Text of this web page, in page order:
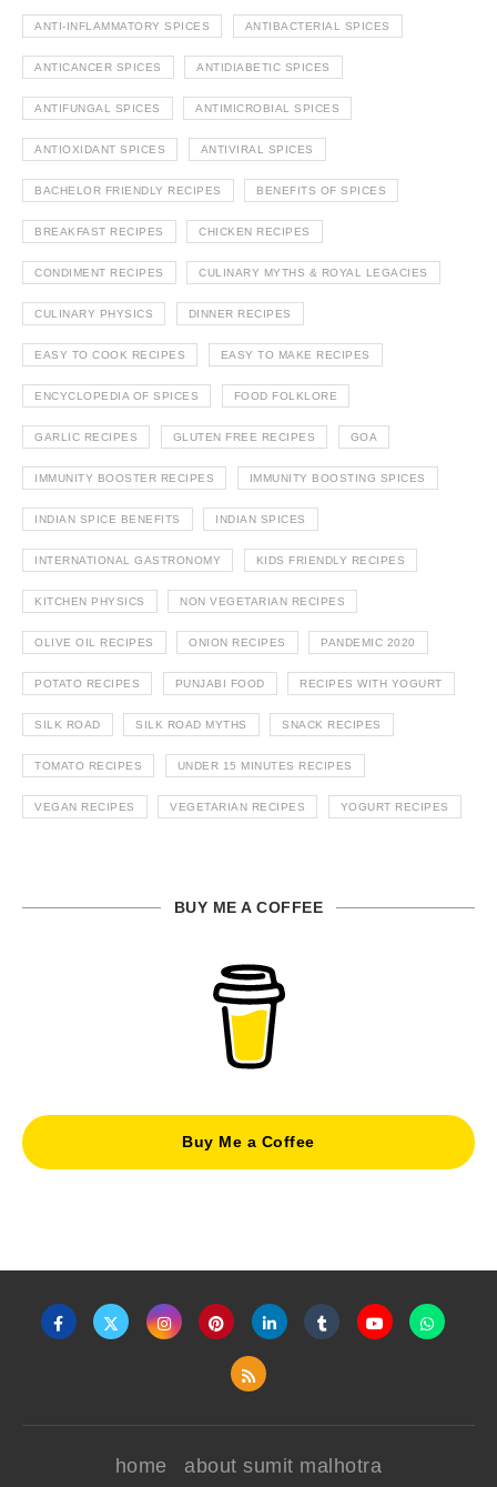
ANTI-INFLAMMATORY SPICES ANTIBACTERIAL SPICES
ANTICANCER SPICES ANTIDIABETIC SPICES
ANTIFUNGAL SPICES ANTIMICROBIAL SPICES
ANTIOXIDANT SPICES ANTIVIRAL SPICES
BACHELOR FRIENDLY RECIPES BENEFITS OF SPICES
BREAKFAST RECIPES CHICKEN RECIPES
CONDIMENT RECIPES CULINARY MYTHS & ROYAL LEGACIES
CULINARY PHYSICS DINNER RECIPES
EASY TO COOK RECIPES EASY TO MAKE RECIPES
ENCYCLOPEDIA OF SPICES FOOD FOLKLORE
GARLIC RECIPES GLUTEN FREE RECIPES GOA
IMMUNITY BOOSTER RECIPES IMMUNITY BOOSTING SPICES
INDIAN SPICE BENEFITS INDIAN SPICES
INTERNATIONAL GASTRONOMY KIDS FRIENDLY RECIPES
KITCHEN PHYSICS NON VEGETARIAN RECIPES
OLIVE OIL RECIPES ONION RECIPES PANDEMIC 2020
POTATO RECIPES PUNJABI FOOD RECIPES WITH YOGURT
SILK ROAD SILK ROAD MYTHS SNACK RECIPES
TOMATO RECIPES UNDER 15 MINUTES RECIPES
VEGAN RECIPES VEGETARIAN RECIPES YOGURT RECIPES
BUY ME A COFFEE
Buy Me a Coffee
home about sumit malhotra